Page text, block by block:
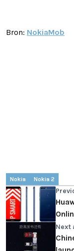
Bron: NokiaMob
Nokia Nokia 2
Next